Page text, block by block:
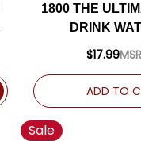
1800 THE
DRINK
$17.99
ADD TO
Sale